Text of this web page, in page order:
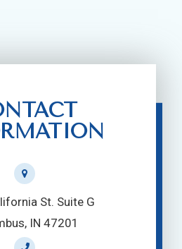
St. Suite G
IN 47201